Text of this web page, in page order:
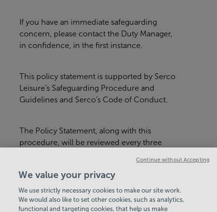
If you have an immediate safeguarding
concern, please contact the Duty Manager,
in confidence, in the first instance.
This policy statement is supported by Serco
Leisure’s Safeguarding Procedure and
Guidelines and Serco’s Code of Conduct.
The Policy Statement, along with this
procedure, will be reviewed every three
or in relevant legislation.
VIEW ALL POLICIES & DOCUMENTS
We value your privacy
We use strictly necessary cookies to make our site work.
We would also like to set other cookies, such as analytics,
functional and targeting cookies, that help us make
Continue without Accepting